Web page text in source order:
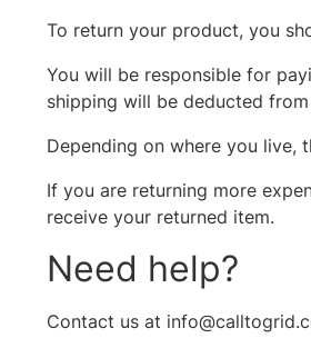
To return your product, you
You will be responsible for
shipping will be deducted
Depending on where you live,
If you are returning more
receive your returned item.
Need help?
Contact us at